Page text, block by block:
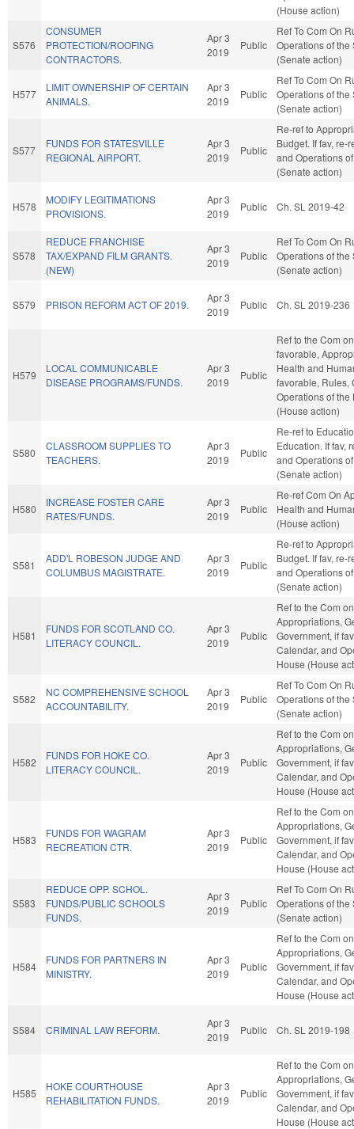
(House action)
S576
CONSUMER
PROTECTION/ROOFING
CONTRACTORS.
Apr 3
2019
Public
Ref To Com On
Operations of the
(Senate action)
H577
LIMIT OWNERSHIP OF CERTAIN
ANIMALS.
Apr 3
2019
Public
Ref To Com On
Operations of the
(Senate action)
S577
FUNDS FOR STATESVILLE
REGIONAL AIRPORT.
Apr 3
2019
Public
Re-ref to
Budget. If fav, re-
and Operations
(Senate action)
H578
MODIFY LEGITIMATIONS
PROVISIONS.
Apr 3
2019
Public Ch. SL 2019-42
S578
REDUCE FRANCHISE
TAX/EXPAND FILM GRANTS.
(NEW)
Apr 3
2019
Public
Ref To Com On
Operations of the
(Senate action)
S579 PRISON REFORM ACT OF 2019.
Apr 3
2019
Public Ch. SL 2019-236
H579
LOCAL COMMUNICABLE
DISEASE PROGRAMS/FUNDS.
Apr 3
2019
Public
Ref to the Com
favorable,
Health and
favorable, Rules,
Operations of the
(House action)
S580
CLASSROOM SUPPLIES TO
TEACHERS.
Apr 3
2019
Public
Re-ref to
Education. If fav,
and Operations
(Senate action)
H580
INCREASE FOSTER CARE
RATES/FUNDS.
Apr 3
2019
Public
Re-ref Com On
Health and
(House action)
S581
ADD'L ROBESON JUDGE AND
COLUMBUS MAGISTRATE.
Apr 3
2019
Public
Re-ref to
Budget. If fav, re-
and Operations
(Senate action)
H581
FUNDS FOR SCOTLAND CO.
LITERACY COUNCIL.
Apr 3
2019
Public
Ref to the Com on
Appropriations,
Government, if
Calendar, and
House (House
S582
NC COMPREHENSIVE SCHOOL
ACCOUNTABILITY.
Apr 3
2019
Public
Ref To Com On
Operations of the
(Senate action)
H582
FUNDS FOR HOKE CO.
LITERACY COUNCIL.
Apr 3
2019
Public
Ref to the Com on
Appropriations,
Government, if
Calendar, and
House (House
H583
FUNDS FOR WAGRAM
RECREATION CTR.
Apr 3
2019
Public
Ref to the Com on
Appropriations,
Government, if
Calendar, and
House (House
S583
REDUCE OPP. SCHOL.
FUNDS/PUBLIC SCHOOLS
FUNDS.
Apr 3
2019
Public
Ref To Com On
Operations of the
(Senate action)
H584
FUNDS FOR PARTNERS IN
MINISTRY.
Apr 3
2019
Public
Ref to the Com on
Appropriations,
Government, if
Calendar, and
House (House
S584 CRIMINAL LAW REFORM.
Apr 3
2019
Public Ch. SL 2019-198
H585
HOKE COURTHOUSE
REHABILITATION FUNDS.
Apr 3
2019
Public
Ref to the Com on
Appropriations,
Government, if
Calendar, and
House (House